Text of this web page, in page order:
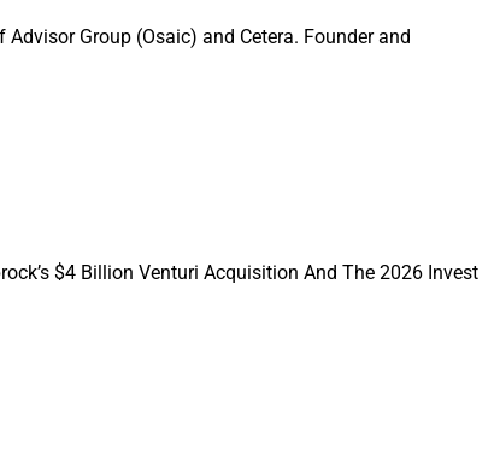
for your
Group (Osaic) and Cetera. Founder and
$4 Billion Venturi Acquisition And The 2026 Invest